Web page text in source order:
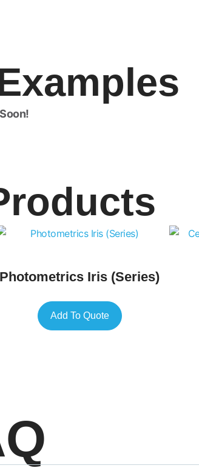
Photometrics Iris (Series)
Add To Quote